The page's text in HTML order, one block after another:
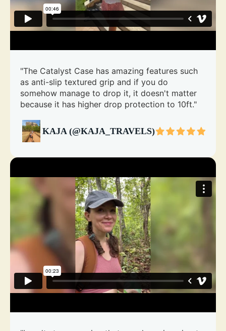
"The Catalyst Case has amazing features such
as anti-slip textured grip and if you do
somehow manage to drop it, it doesn't matter
because it has higher drop protection to 10ft."
KAJA (@KAJA_TRAVELS)